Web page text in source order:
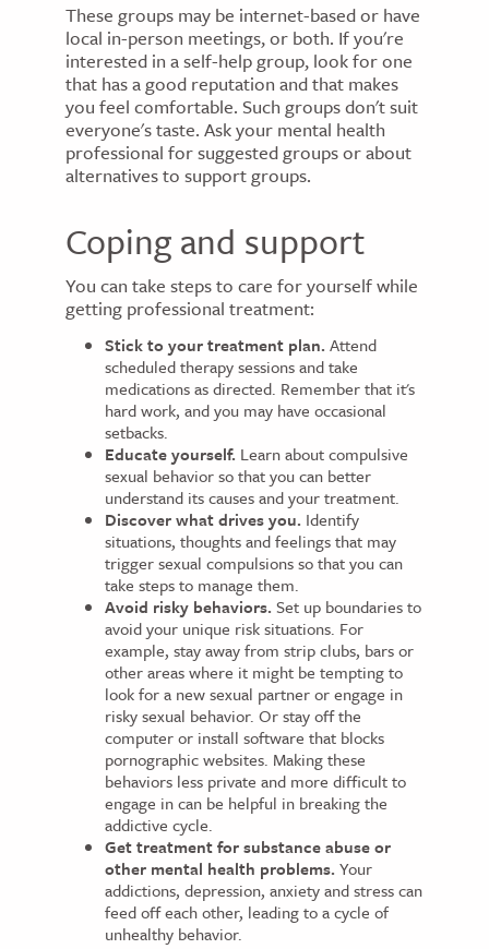
These groups may be internet-based or have
local in-person meetings, or both. If you're
interested in a self-help group, look for one
that has a good reputation and that makes
you feel comfortable. Such groups don't suit
everyone's taste. Ask your mental health
professional for suggested groups or about
alternatives to support groups.
Coping and support
You can take steps to care for yourself while
getting professional treatment:
Stick to your treatment plan. Attend
scheduled therapy sessions and take
medications as directed. Remember that it's
hard work, and you may have occasional
setbacks.
Educate yourself. Learn about compulsive
sexual behavior so that you can better
understand its causes and your treatment.
Discover what drives you. Identify
situations, thoughts and feelings that may
trigger sexual compulsions so that you can
take steps to manage them.
Avoid risky behaviors. Set up boundaries to
avoid your unique risk situations. For
example, stay away from strip clubs, bars or
other areas where it might be tempting to
look for a new sexual partner or engage in
risky sexual behavior. Or stay off the
computer or install software that blocks
pornographic websites. Making these
behaviors less private and more difficult to
engage in can be helpful in breaking the
addictive cycle.
Get treatment for substance abuse or
other mental health problems. Your
addictions, depression, anxiety and stress can
feed off each other, leading to a cycle of
unhealthy behavior.